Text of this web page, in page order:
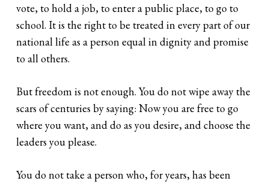
vote, to hold a job, to enter a public place, to go to
school. It is the right to be treated in every part of our
national life as a person equal in dignity and promise
to all others.
But freedom is not enough. You do not wipe away the
scars of centuries by saying: Now you are free to go
where you want, and do as you desire, and choose the
leaders you please.
You do not take a person who, for years, has been